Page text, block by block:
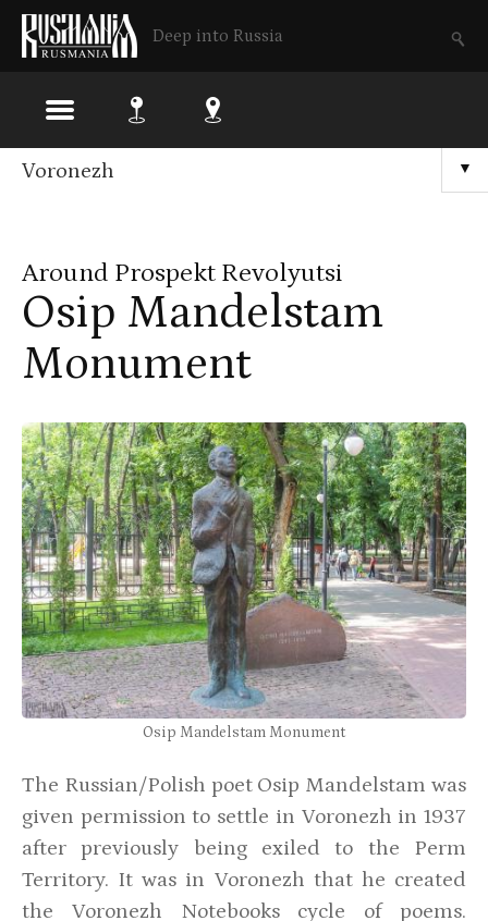
Deep into Russia
Skip
content
▼
Voronezh
Around Prospekt Revolyutsi
Osip Mandelstam
Monument
Osip Mandelstam Monument
The Russian/Polish poet Osip Mandelstam was
given permission to settle in Voronezh in 1937
after previously being exiled to the Perm
Territory. It was in Voronezh that he created
the Voronezh Notebooks cycle of poems.